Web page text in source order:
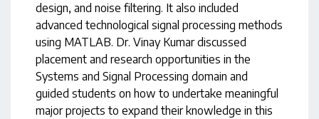
design, and noise filtering. It also included
advanced technological signal processing methods
using MATLAB. Dr. Vinay Kumar discussed
placement and research opportunities in the
Systems and Signal Processing domain and
guided students on how to undertake meaningful
major projects to expand their knowledge in this